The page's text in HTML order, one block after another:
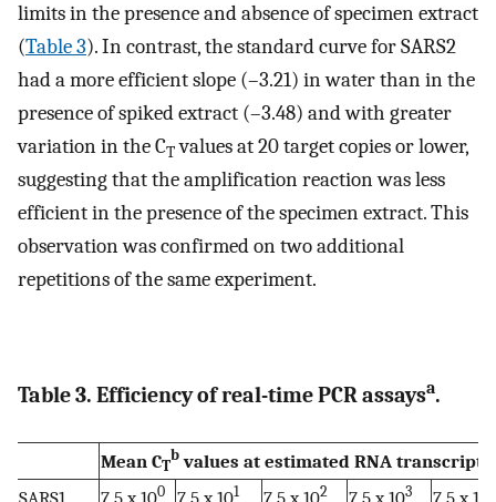
limits in the presence and absence of specimen extract
(Table 3). In contrast, the standard curve for SARS2
had a more efficient slope (–3.21) in water than in the
presence of spiked extract (–3.48) and with greater
variation in the CTvalues at 20 target copies or lower,
suggesting that the amplification reaction was less
efficient in the presence of the specimen extract. This
observation was confirmed on two additional
repetitions of the same experiment.
Table 3. Efficiency of real-time PCR assaysa.
Mean CT
bvalues at estimated RNA transcript
SARS1
7.5 x 100 7.5 x 101 7.5 x 102 7.5 x 103 7.5 x 10